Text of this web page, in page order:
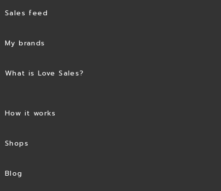
Sales feed
My brands
What is Love Sales?
How it works
Shops
Blog